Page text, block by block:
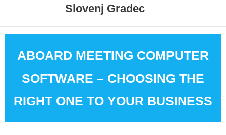
Slovenj Gradec
ABOARD MEETING COMPUTER
SOFTWARE – CHOOSING THE
RIGHT ONE TO YOUR BUSINESS